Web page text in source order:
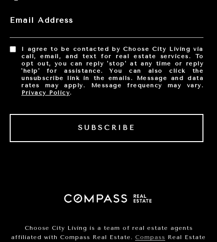
Email Address
I agree to be contacted by Choose City Living via
call, email, and text for real estate services. To
opt out, you can reply 'stop' at any time or reply
'help' for assistance. You can also click the
unsubscribe link in the emails. Message and data
rates may apply. Message frequency may vary.
Privacy Policy.
SUBSCRIBE
Choose City Living is a team of real estate agents
affiliated with Compass Real Estate. Compass Real Estate